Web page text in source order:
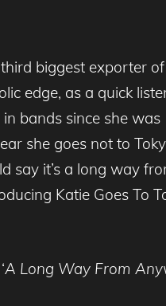
biggest exporter
edge, as a quick
bands since she
she goes not to
say it’s a long way
Katie Goes To
‘A Long Way From